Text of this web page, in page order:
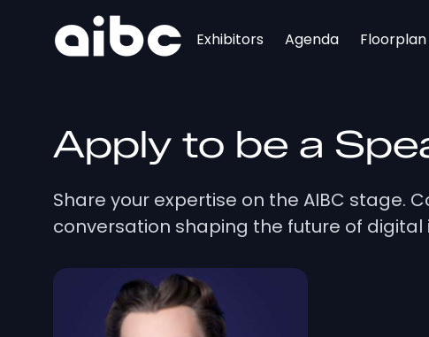
Exhibitors Agenda Floorplan
Apply to be a
Share your expertise on the AIBC stage.
conversation shaping the future of digital